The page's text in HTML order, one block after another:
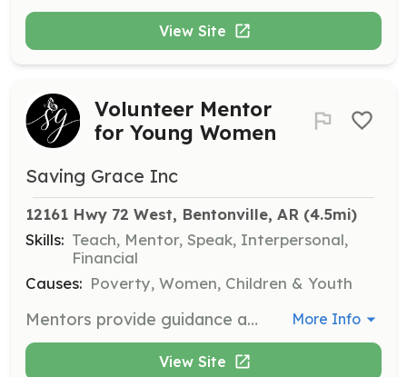
View Site
Volunteer Mentor
for Young Women
Saving Grace Inc
12161 Hwy 72 West, Bentonville, AR (4.5mi)
Skills: Teach, Mentor, Speak, Interpersonal,
Financial
Causes: Poverty, Women, Children & Youth
Mentors provide guidance and support to young women aged 18-25 who have aged out of foster care or are facing homelessness. Responsibilities include offering career guidance, coaching, and helping with life skills such as money management and relationship skills. More Info
View Site